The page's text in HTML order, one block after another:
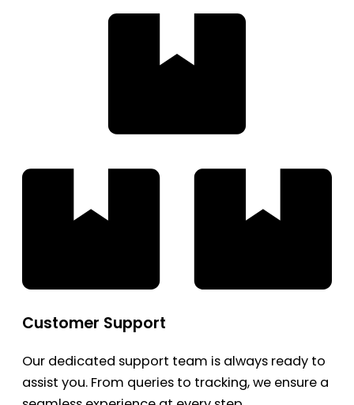
Customer Support
Our dedicated support team is always ready to
assist you. From queries to tracking, we ensure a